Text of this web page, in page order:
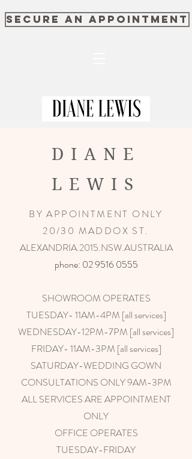
SECURE AN APPOINTMENT
DIANE
LEWIS
BY APPOINTMENT ONLY
20/30 MADDOX ST.
ALEXANDRIA.2015.NSW.AUSTRALIA
phone: 02 9516 0555
SHOWROOM OPERATES
TUESDAY- 11AM-4PM [all services]
WEDNESDAY-12PM-7PM [all services]
FRIDAY- 11AM-3PM [all services]
SATURDAY-WEDDING GOWN
CONSULTATIONS ONLY 9AM-3PM
ALL SERVICES ARE APPOINTMENT
ONLY
OFFICE OPERATES
TUESDAY-FRIDAY